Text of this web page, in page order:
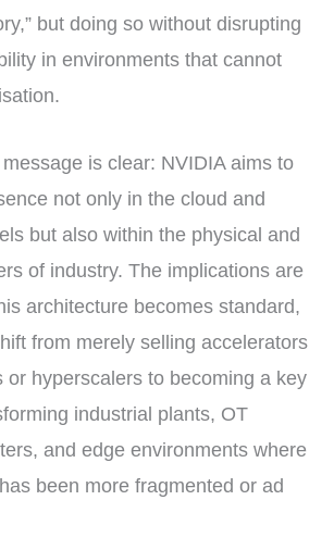
but doing so without disrupting
in environments that cannot
is clear: NVIDIA aims to
not only in the cloud and
but also within the physical and
of industry. The implications are
architecture becomes standard,
from merely selling accelerators
or hyperscalers to becoming a key
industrial plants, OT
and edge environments where
been more fragmented or ad